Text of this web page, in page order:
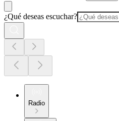
¿Qué deseas escuchar?
Radio